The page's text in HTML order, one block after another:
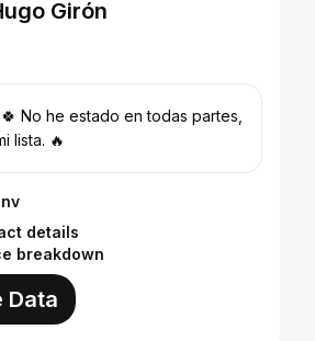
Girón
No he estado en todas partes,
lista. 🔥
details
breakdown
Data